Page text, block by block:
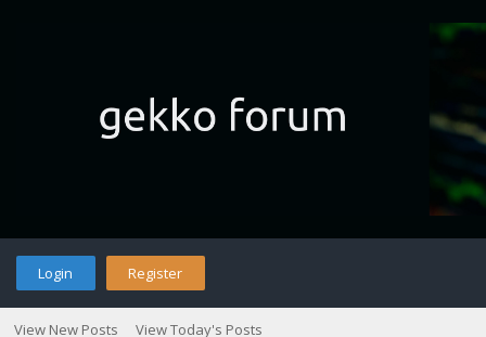
Login Register
View New Posts View Today's Posts